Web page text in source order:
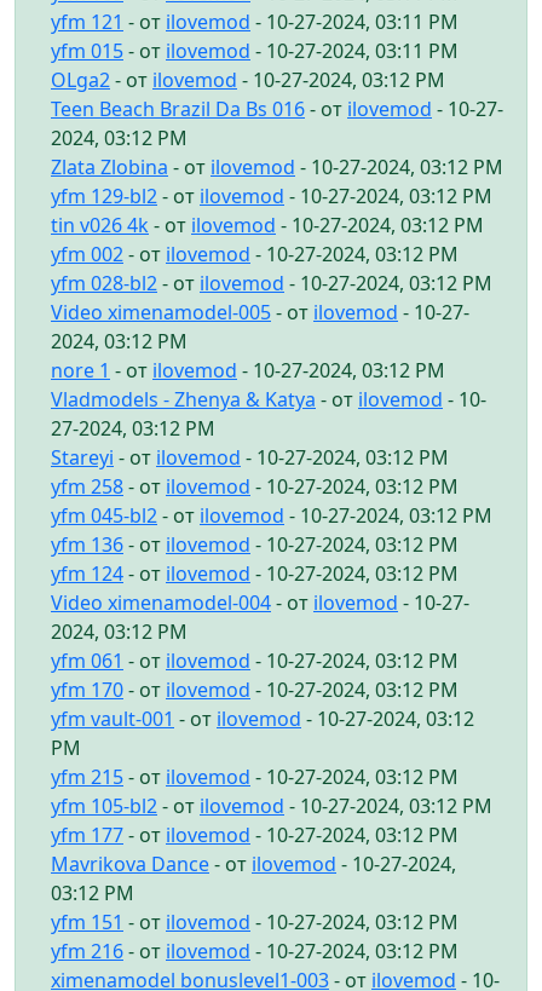
yfm 121 - от ilovemod - 10-27-2024, 03:11 PM
yfm 015- от ilovemod - 10-27-2024, 03:11 PM
OLga2- от ilovemod - 10-27-2024, 03:12 PM
Teen Beach Brazil Da Bs 016- от ilovemod - 10-27-
2024, 03:12 PM
Zlata Zlobina - от ilovemod - 10-27-2024, 03:12 PM
yfm 129-bl2- от ilovemod - 10-27-2024, 03:12 PM
tin v026 4k - от ilovemod - 10-27-2024, 03:12 PM
yfm 002- от ilovemod - 10-27-2024, 03:12 PM
yfm 028-bl2- от ilovemod - 10-27-2024, 03:12 PM
Video ximenamodel-005- от ilovemod - 10-27-
2024, 03:12 PM
nore 1 - от ilovemod - 10-27-2024, 03:12 PM
Vladmodels - Zhenya & Katya - от ilovemod - 10-
27-2024, 03:12 PM
Stareyi - от ilovemod - 10-27-2024, 03:12 PM
yfm 258- от ilovemod - 10-27-2024, 03:12 PM
yfm 045-bl2- от ilovemod - 10-27-2024, 03:12 PM
yfm 136- от ilovemod - 10-27-2024, 03:12 PM
yfm 124- от ilovemod - 10-27-2024, 03:12 PM
Video ximenamodel-004- от ilovemod - 10-27-
2024, 03:12 PM
yfm 061 - от ilovemod - 10-27-2024, 03:12 PM
yfm 170- от ilovemod - 10-27-2024, 03:12 PM
yfm vault-001 - от ilovemod - 10-27-2024, 03:12
PM
yfm 215- от ilovemod - 10-27-2024, 03:12 PM
yfm 105-bl2- от ilovemod - 10-27-2024, 03:12 PM
yfm 177- от ilovemod - 10-27-2024, 03:12 PM
Mavrikova Dance- от ilovemod - 10-27-2024,
03:12 PM
yfm 151 - от ilovemod - 10-27-2024, 03:12 PM
yfm 216- от ilovemod - 10-27-2024, 03:12 PM
ximenamodel bonuslevel1-003- от ilovemod - 10-